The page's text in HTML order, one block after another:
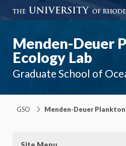
Menden-Deuer
Ecology Lab
Graduate School of
GSO Menden-Deuer Plankton